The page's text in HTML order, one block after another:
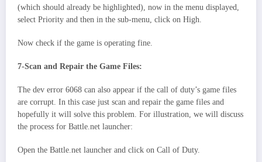
(which should already be highlighted), now in the menu displayed,
select Priority and then in the sub-menu, click on High.
Now check if the game is operating fine.
7-Scan and Repair the Game Files:
The dev error 6068 can also appear if the call of duty’s game files
are corrupt. In this case just scan and repair the game files and
hopefully it will solve this problem. For illustration, we will discuss
the process for Battle.net launcher:
Open the Battle.net launcher and click on Call of Duty.